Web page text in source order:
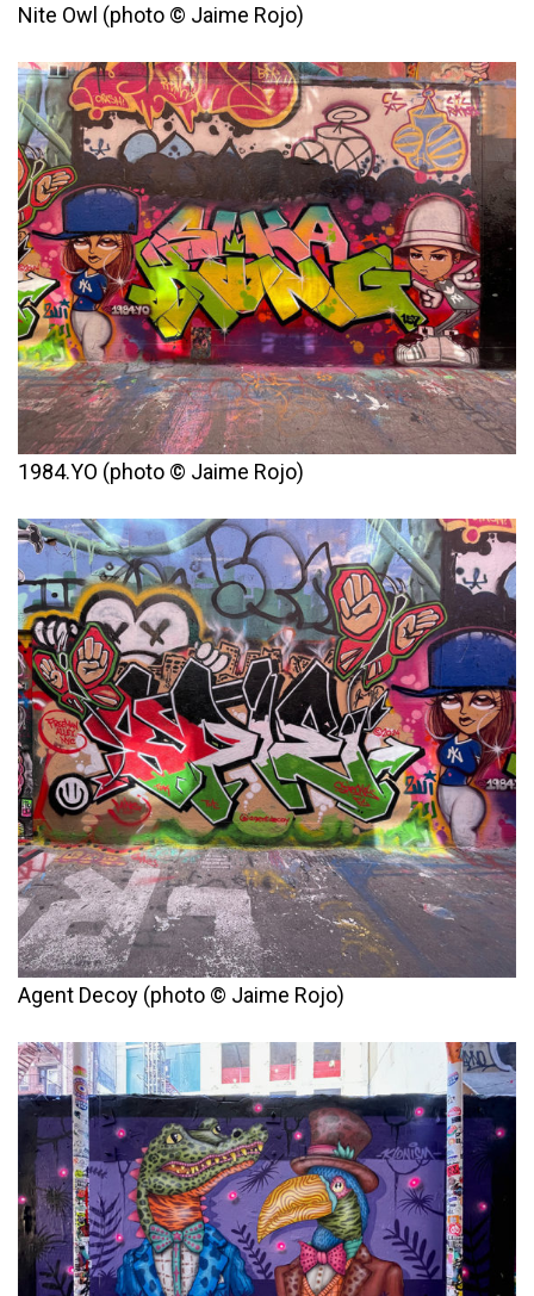
Nite Owl (photo © Jaime Rojo)
1984.YO (photo © Jaime Rojo)
Agent Decoy (photo © Jaime Rojo)